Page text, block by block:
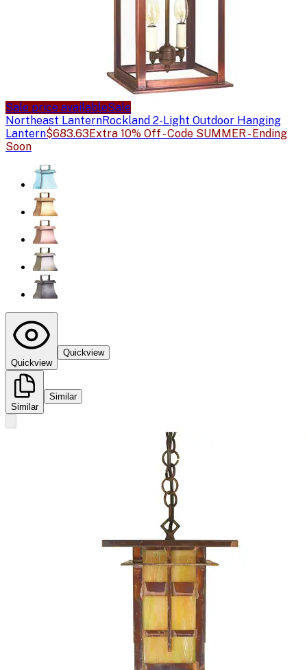
Sale price availableSale
Northeast LanternRockland 2-Light Outdoor Hanging
Lantern$683.63Extra 10% Off - Code SUMMER - Ending
Soon
Quickview
Quickview
Similar
Similar